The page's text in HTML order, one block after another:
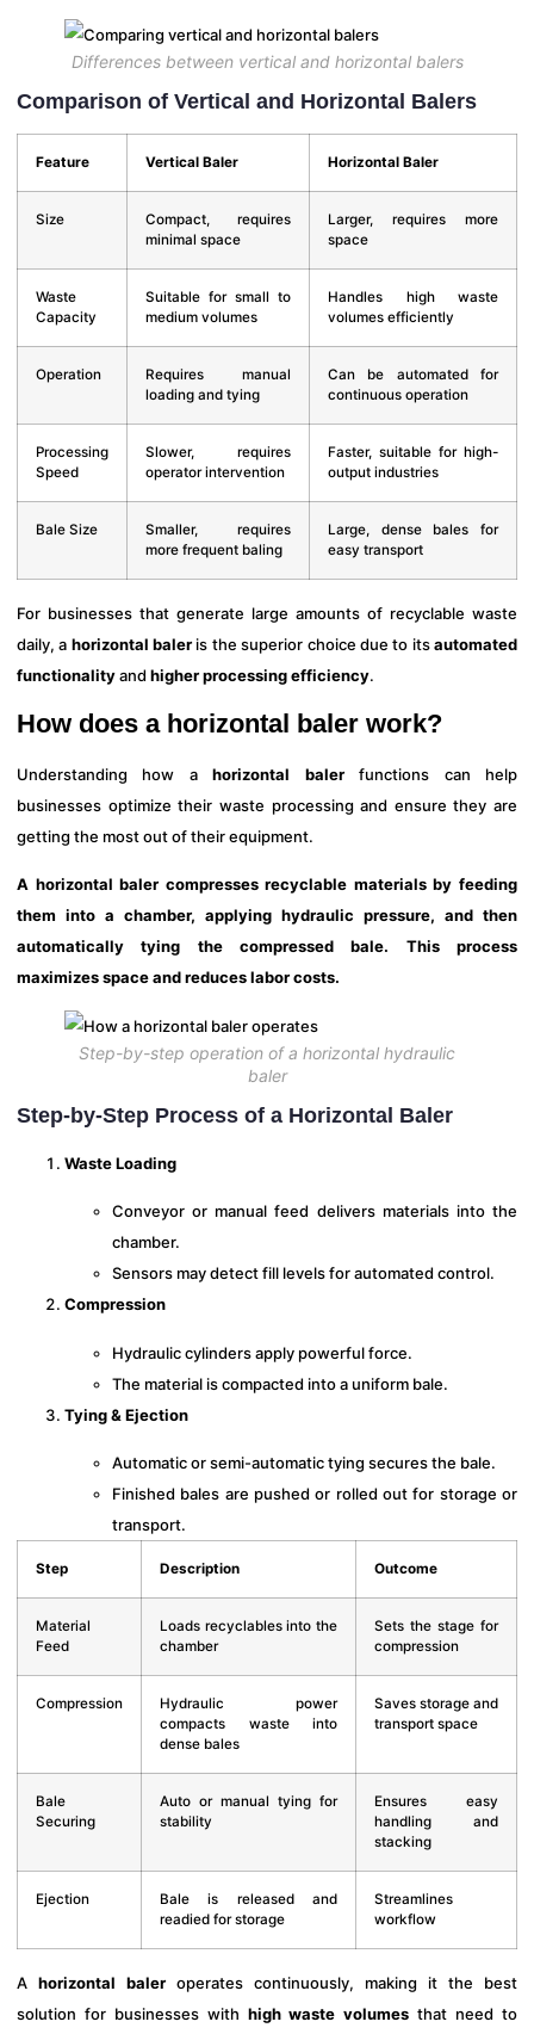
Differences between vertical and horizontal balers
Comparison of Vertical and Horizontal Balers
Feature Vertical Baler Horizontal Baler
Size
Compact, requires
minimal space
Larger, requires more
space
Waste
Capacity
Suitable for small to
medium volumes
Handles high waste
volumes efficiently
Operation
Requires manual
loading and tying
Can be automated for
continuous operation
Processing
Speed
Slower, requires
operator intervention
Faster, suitable for high-
output industries
Bale Size
Smaller, requires
more frequent baling
Large, dense bales for
easy transport
For businesses that generate large amounts of recyclable waste
daily, a horizontal baler is the superior choice due to itsautomated
functionalityand higher processing efficiency.
How does a horizontal baler work?
Understanding how ahorizontal balerfunctions can help
businesses optimize their waste processing and ensure they are
getting the most out of their equipment.
A horizontal baler compresses recyclable materials by feeding
them into a chamber, applying hydraulic pressure, and then
automatically tying the compressed bale. This process
maximizes space and reduces labor costs.
Step-by-step operation of a horizontal hydraulic
baler
Step-by-Step Process of a Horizontal Baler
Waste Loading
Conveyor or manual feed delivers materials into the
chamber.
Sensors may detect fill levels for automated control.
Compression
Hydraulic cylinders apply powerful force.
The material is compacted into a uniform bale.
Tying & Ejection
Automatic or semi-automatic tying secures the bale.
Finished bales are pushed or rolled out for storage or
transport.
Step Description Outcome
Material
Feed
Loads recyclables into the
chamber
Sets the stage for
compression
Compression
Hydraulic power
compacts waste into
dense bales
Saves storage and
transport space
Bale
Securing
Auto or manual tying for
stability
Ensures easy
handling and
stacking
Ejection
Bale is released and
readied for storage
Streamlines
workflow
A horizontal baler operates continuously, making it the best
solution for businesses with high waste volumes that need to